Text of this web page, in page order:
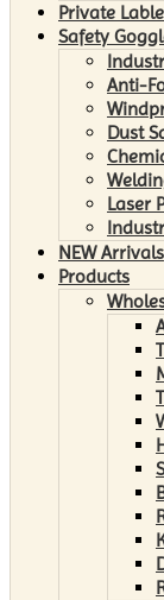
Private
Safety
Anti-
Dust
Laser
NEW Arrivals
Products